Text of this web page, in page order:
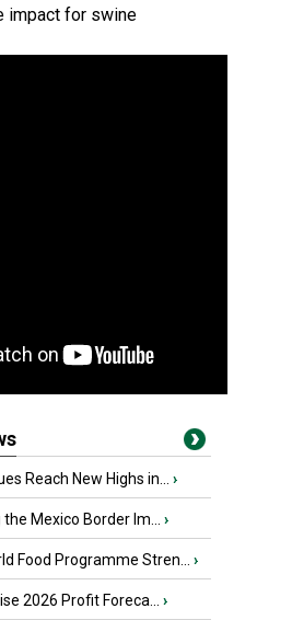
impact for swine
Reach New Highs in... ›
Mexico Border Im... ›
Food Programme Stren... ›
2026 Profit Foreca... ›